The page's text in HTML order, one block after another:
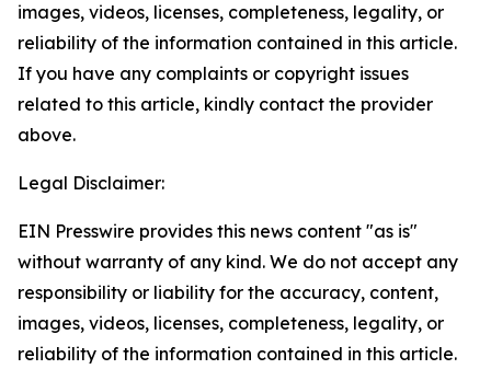
images, videos, licenses, completeness, legality, or
reliability of the information contained in this article.
If you have any complaints or copyright issues
related to this article, kindly contact the provider
above.
Legal Disclaimer:
EIN Presswire provides this news content "as is"
without warranty of any kind. We do not accept any
responsibility or liability for the accuracy, content,
images, videos, licenses, completeness, legality, or
reliability of the information contained in this article.